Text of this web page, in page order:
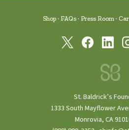
Shop FAQs Press Room
St. Baldrick’s
1333 South Mayflower
Monrovia, CA